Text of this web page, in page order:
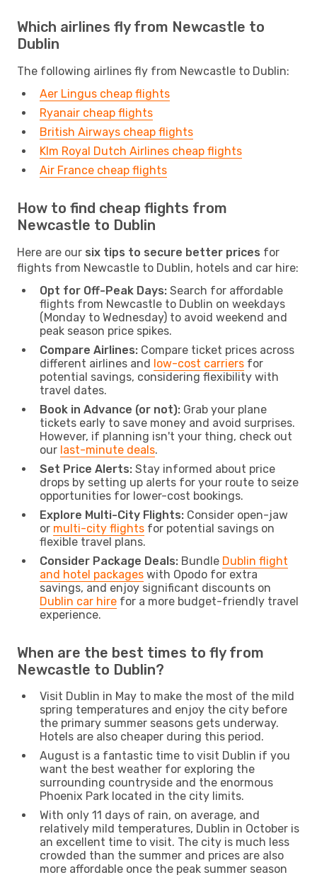
Which airlines fly from Newcastle to
Dublin
The following airlines fly from Newcastle to Dublin:
Aer Lingus cheap flights
Ryanair cheap flights
British Airways cheap flights
Klm Royal Dutch Airlines cheap flights
Air France cheap flights
How to find cheap flights from
Newcastle to Dublin
Here are our six tips to secure better prices for
flights from Newcastle to Dublin, hotels and car hire:
Opt for Off-Peak Days: Search for affordable
flights from Newcastle to Dublin on weekdays
(Monday to Wednesday) to avoid weekend and
peak season price spikes.
Compare Airlines: Compare ticket prices across
different airlines and low-cost carriers for
potential savings, considering flexibility with
travel dates.
Book in Advance (or not): Grab your plane
tickets early to save money and avoid surprises.
However, if planning isn't your thing, check out
our last-minute deals.
Set Price Alerts: Stay informed about price
drops by setting up alerts for your route to seize
opportunities for lower-cost bookings.
Explore Multi-City Flights: Consider open-jaw
or multi-city flights for potential savings on
flexible travel plans.
Consider Package Deals: Bundle Dublin flight
and hotel packages with Opodo for extra
savings, and enjoy significant discounts on
Dublin car hire for a more budget-friendly travel
experience.
When are the best times to fly from
Newcastle to Dublin?
Visit Dublin in May to make the most of the mild
spring temperatures and enjoy the city before
the primary summer seasons gets underway.
Hotels are also cheaper during this period.
August is a fantastic time to visit Dublin if you
want the best weather for exploring the
surrounding countryside and the enormous
Phoenix Park located in the city limits.
With only 11 days of rain, on average, and
relatively mild temperatures, Dublin in October is
an excellent time to visit. The city is much less
crowded than the summer and prices are also
more affordable once the peak summer season